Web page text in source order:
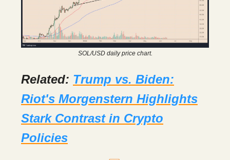
SOL/USD daily price chart.
Related: Trump vs. Biden:
Riot's Morgenstern Highlights
Stark Contrast in Crypto
Policies